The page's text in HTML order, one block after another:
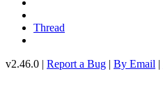
Thread
v2.46.0 | Report a Bug | By Email |